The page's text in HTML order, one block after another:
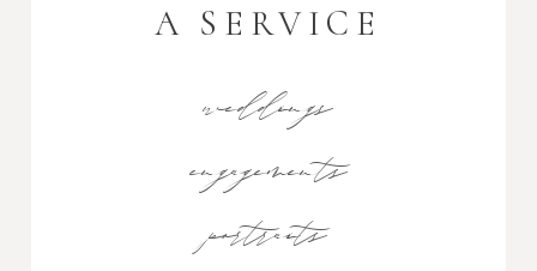
A SERVICE
weddings
engagements
portraits